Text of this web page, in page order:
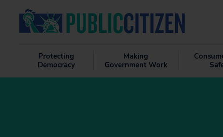
Protecting
Democracy
Making
Government Work